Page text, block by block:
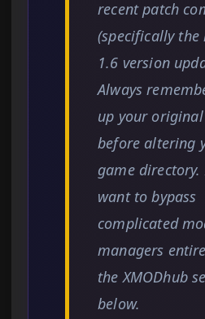
recent patch
(specifically the
1.6 version
Always
up your
before altering
game
want to bypass
complicated
managers
the XMODhub
below.